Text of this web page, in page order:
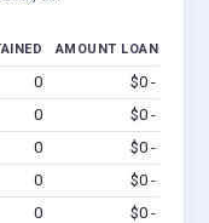
AMOUNT LOANED
0 $0 - $0
0 $0 - $0
0 $0 - $0
0 $0 - $0
0 $0 - $0